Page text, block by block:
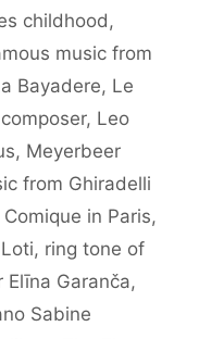
childhood,
music from
Bayadere, Le
, Leo
, Meyerbeer
from Ghiradelli
Comique in Paris,
, ring tone of
Elīna Garanča,
Sabine